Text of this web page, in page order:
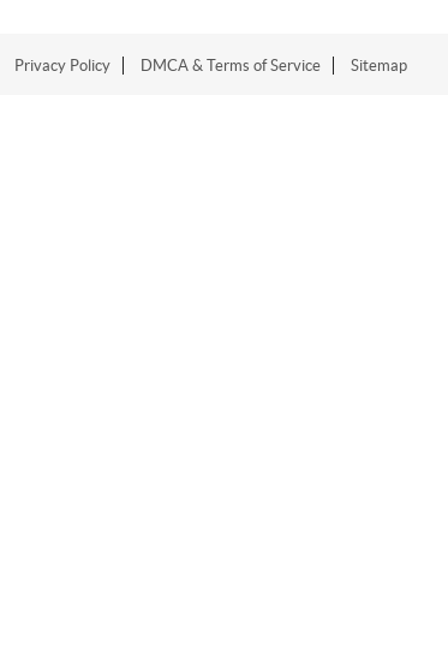
Privacy Policy DMCA & Terms of Service Sitemap